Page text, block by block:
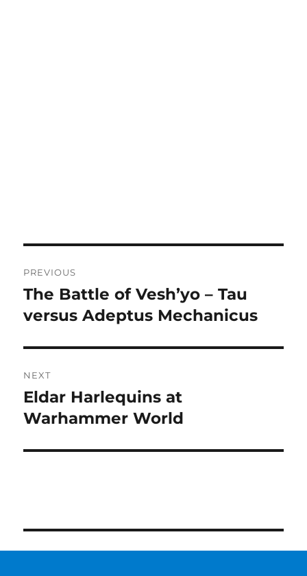
navigation
PREVIOUS
Previous
post:
The Battle of Vesh’yo – Tau
versus Adeptus Mechanicus
NEXT
Next
post:
Eldar Harlequins at
Warhammer World